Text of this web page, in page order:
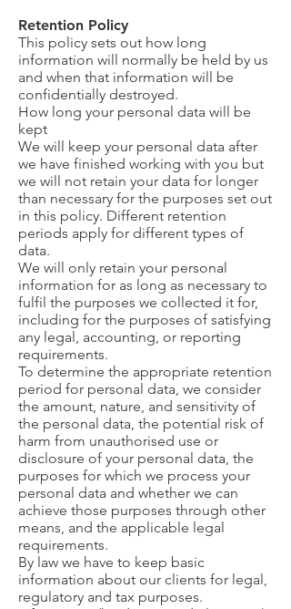
Retention Policy
This policy sets out how long
information will normally be held by us
and when that information will be
confidentially destroyed.
How long your personal data will be
kept
We will keep your personal data after
we have finished working with you but
we will not retain your data for longer
than necessary for the purposes set out
in this policy. Different retention
periods apply for different types of
data.
We will only retain your personal
information for as long as necessary to
fulfil the purposes we collected it for,
including for the purposes of satisfying
any legal, accounting, or reporting
requirements.
To determine the appropriate retention
period for personal data, we consider
the amount, nature, and sensitivity of
the personal data, the potential risk of
harm from unauthorised use or
disclosure of your personal data, the
purposes for which we process your
personal data and whether we can
achieve those purposes through other
means, and the applicable legal
requirements.
By law we have to keep basic
information about our clients for legal,
regulatory and tax purposes.